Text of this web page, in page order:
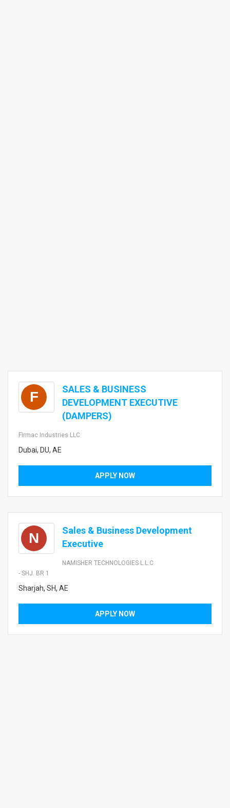
F
SALES & BUSINESS
DEVELOPMENT EXECUTIVE
(DAMPERS)
Firmac Industries LLC
Dubai, DU, AE
APPLY NOW
N
Sales & Business Development
Executive
NAMISHER TECHNOLOGIES L.L.C
- SHJ. BR 1
Sharjah, SH, AE
APPLY NOW